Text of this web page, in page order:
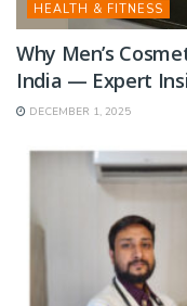
HEALTH & FITNESS
Why Men’s
India — Expert
DECEMBER 1, 2025